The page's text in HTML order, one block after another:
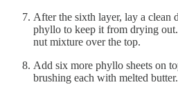
After the sixth layer, lay a clean
phyllo to keep it from drying
nut mixture over the top.
Add six more phyllo sheets on
brushing each with melted butter.